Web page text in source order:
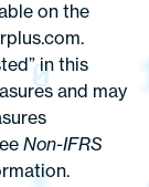
on the
in this
and may
Non-IFRS